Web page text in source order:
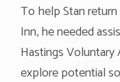
To help Stan
Inn, he needed
Hastings
explore potential